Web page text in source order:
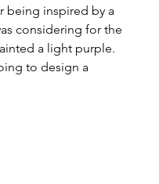
being inspired by a
considering for the
a light purple.
to design a